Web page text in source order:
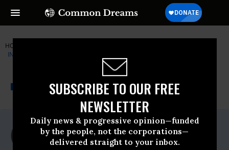
SUBSCRIBE TO OUR FREE
NEWSLETTER
Daily news & progressive opinion—funded
by the people, not the corporations—
delivered straight to your inbox.
HOME
INSTITUTE FOR PUBLIC ACCURACY (IPA)
NEWSWIRE A project of
Common Dreams
For Immediate Release
Tuesday August, 25 2009, 01:12pm EDT